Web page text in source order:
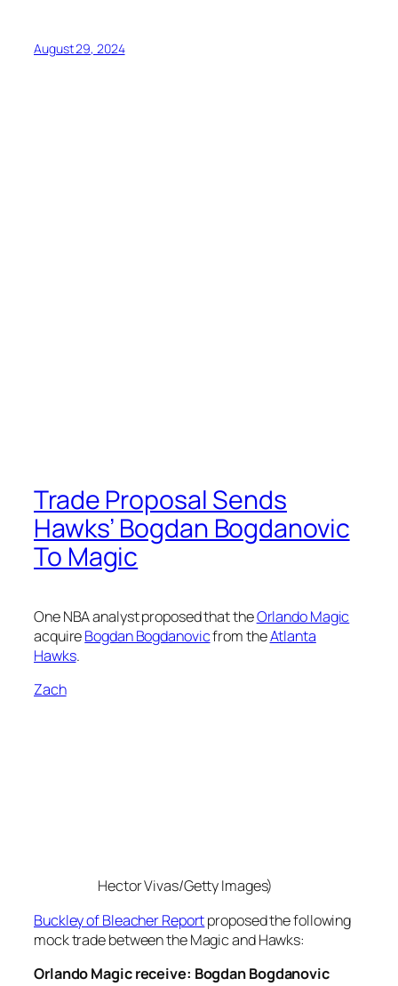
August 29, 2024
Trade Proposal Sends
Hawks’ Bogdan Bogdanovic
To Magic
One NBA analyst proposed that theOrlando Magic
acquireBogdan Bogdanovicfrom theAtlanta
Hawks.
Hector Vivas/Getty Images)
Zach
Buckley of Bleacher Reportproposed the following
mock trade between the Magic and Hawks:
Orlando Magic receive: Bogdan Bogdanovic